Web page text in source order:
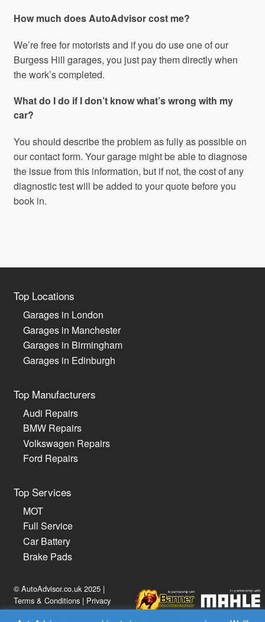
How much does AutoAdvisor cost me?
We’re free for motorists and if you do use one of our
Burgess Hill garages, you just pay them directly when
the work’s completed.
What do I do if I don’t know what’s wrong with my
car?
You should describe the problem as fully as possible on
our contact form. Your garage might be able to diagnose
the issue from this information, but if not, the cost of any
diagnostic test will be added to your quote before you
book in.
Top Locations
Garages in London
Garages in Manchester
Garages in Birmingham
Garages in Edinburgh
Top Manufacturers
Audi Repairs
BMW Repairs
Volkswagen Repairs
Ford Repairs
Top Services
MOT
Full Service
Car Battery
Brake Pads
© AutoAdvisor.co.uk 2025 |
Terms & Conditions | Privacy
Policy